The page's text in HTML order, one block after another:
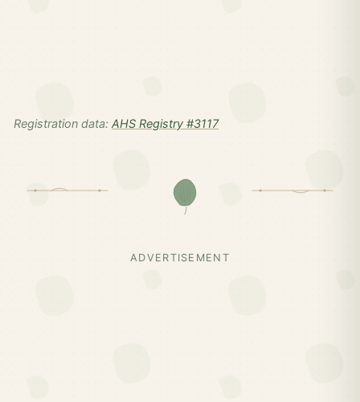
Registration data: AHS Registry #3117
ADVERTISEMENT